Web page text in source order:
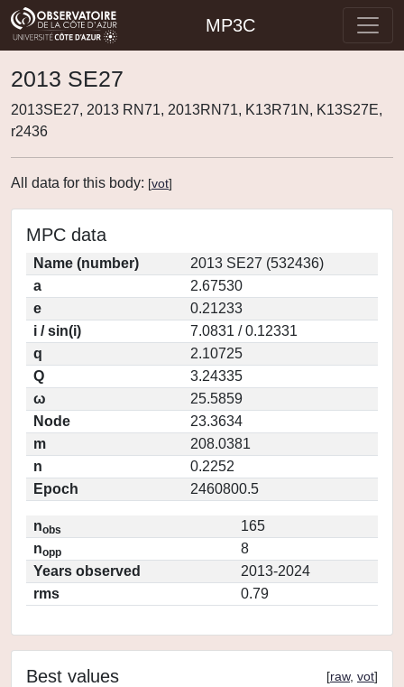
MP3C
2013 SE27
2013SE27, 2013 RN71, 2013RN71, K13R71N, K13S27E,
r2436
All data for this body: [vot]
MPC data
Name (number)
2013 SE27 (532436)
a
2.67530
e
0.21233
i / sin(i)
7.0831 / 0.12331
q
2.10725
Q
3.24335
ω
25.5859
Node
23.3634
m
208.0381
n
0.2252
Epoch
2460800.5
nobs
165
nopp
8
Years observed
2013-2024
rms
0.79
Best values [raw, vot]